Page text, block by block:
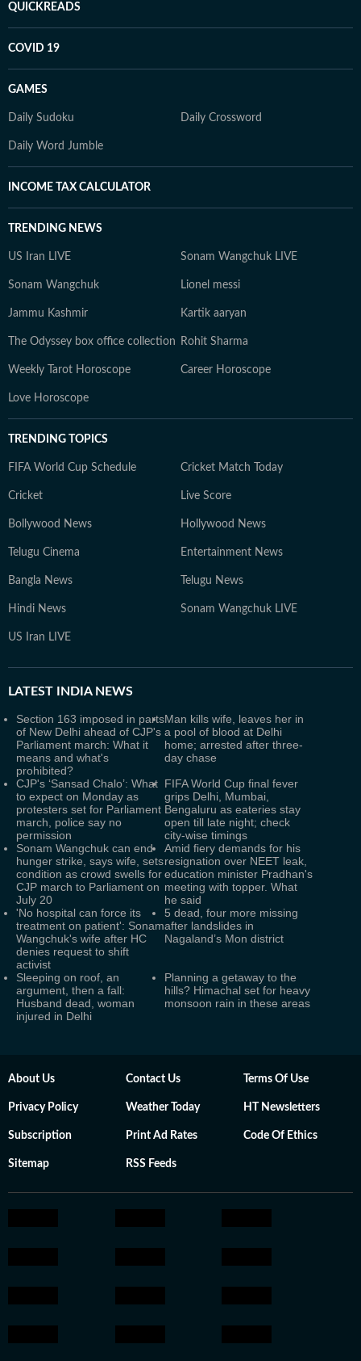
QUICKREADS
COVID 19
GAMES
Daily Sudoku Daily Crossword
Daily Word Jumble
INCOME TAX CALCULATOR
TRENDING NEWS
US Iran LIVE Sonam Wangchuk LIVE
Sonam Wangchuk Lionel messi
Jammu Kashmir Kartik aaryan
The Odyssey box office collection Rohit Sharma
Weekly Tarot Horoscope Career Horoscope
Love Horoscope
TRENDING TOPICS
FIFA World Cup Schedule Cricket Match Today
Cricket Live Score
Bollywood News Hollywood News
Telugu Cinema Entertainment News
Bangla News Telugu News
Hindi News Sonam Wangchuk LIVE
US Iran LIVE
LATEST INDIA NEWS
Section 163 imposed in parts
of New Delhi ahead of CJP's
Parliament march: What it
means and what's
prohibited?
Man kills wife, leaves her in
a pool of blood at Delhi
home; arrested after three-
day chase
CJP's ‘Sansad Chalo’: What
to expect on Monday as
protesters set for Parliament
march, police say no
permission
FIFA World Cup final fever
grips Delhi, Mumbai,
Bengaluru as eateries stay
open till late night; check
city-wise timings
Sonam Wangchuk can end
hunger strike, says wife, sets
condition as crowd swells for
CJP march to Parliament on
July 20
Amid fiery demands for his
resignation over NEET leak,
education minister Pradhan's
meeting with topper. What
he said
'No hospital can force its
treatment on patient': Sonam
Wangchuk's wife after HC
denies request to shift
activist
5 dead, four more missing
after landslides in
Nagaland’s Mon district
Sleeping on roof, an
argument, then a fall:
Husband dead, woman
injured in Delhi
Planning a getaway to the
hills? Himachal set for heavy
monsoon rain in these areas
About Us Contact Us Terms Of Use
Privacy Policy Weather Today HT Newsletters
Subscription Print Ad Rates Code Of Ethics
Sitemap RSS Feeds